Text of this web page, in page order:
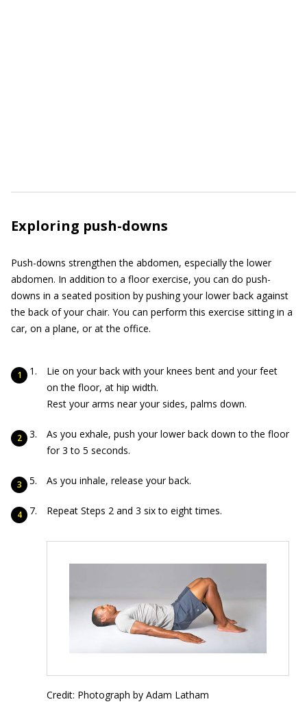
Exploring push-downs
Push-downs strengthen the abdomen, especially the lower
abdomen. In addition to a floor exercise, you can do push-
downs in a seated position by pushing your lower back against
the back of your chair. You can perform this exercise sitting in a
car, on a plane, or at the office.
Lie on your back with your knees bent and your feet
on the floor, at hip width.
Rest your arms near your sides, palms down.
As you exhale, push your lower back down to the floor
for 3 to 5 seconds.
As you inhale, release your back.
Repeat Steps 2 and 3 six to eight times.
Credit: Photograph by Adam Latham